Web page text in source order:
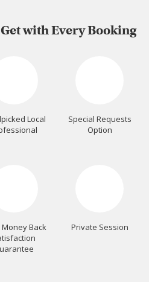
with Every Booking
Local
Special Requests
Option
Money Back
Private Session